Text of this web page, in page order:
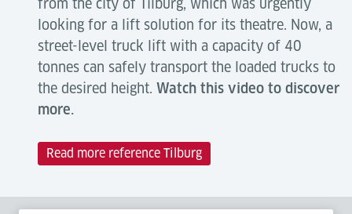
from the city of Tilburg, which was urgently
looking for a lift solution for its theatre. Now, a
street-level truck lift with a capacity of 40
tonnes can safely transport the loaded trucks to
the desired height. Watch this video to discover
more.
Read more reference Tilburg